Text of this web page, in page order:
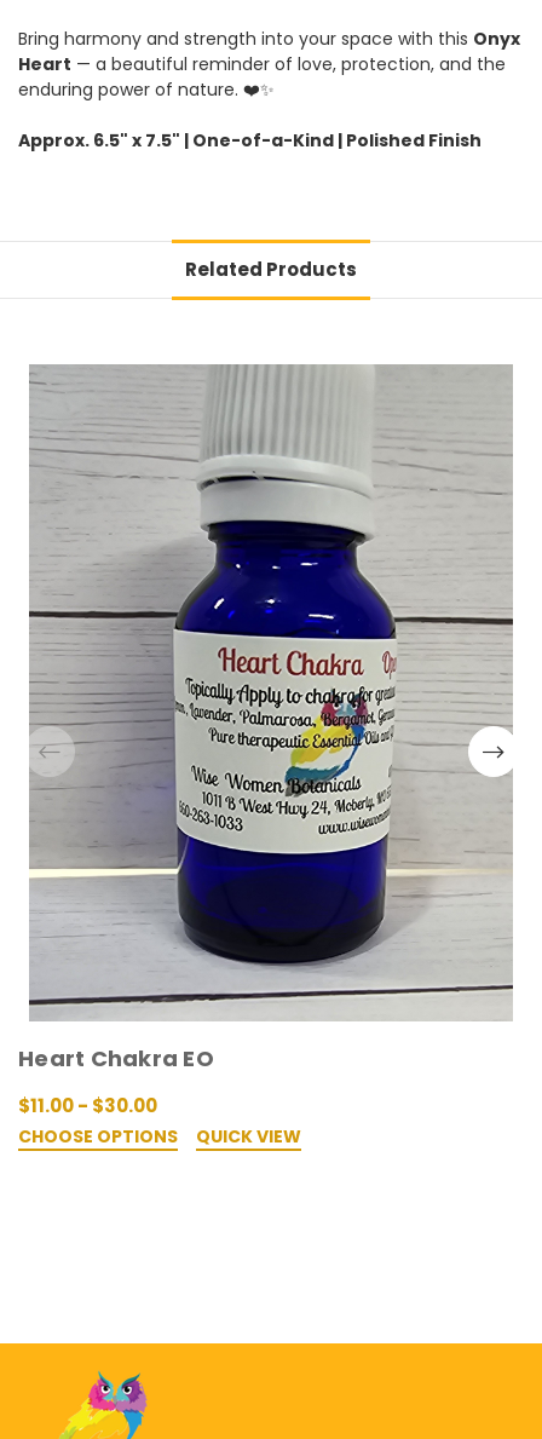
Bring harmony and strength into your space with this Onyx
Heart — a beautiful reminder of love, protection, and the
enduring power of nature. ❤️✨
Approx. 6.5" x 7.5" | One-of-a-Kind | Polished Finish
Related Products
Heart Chakra EO
$11.00 - $30.00
CHOOSE OPTIONS QUICK VIEW